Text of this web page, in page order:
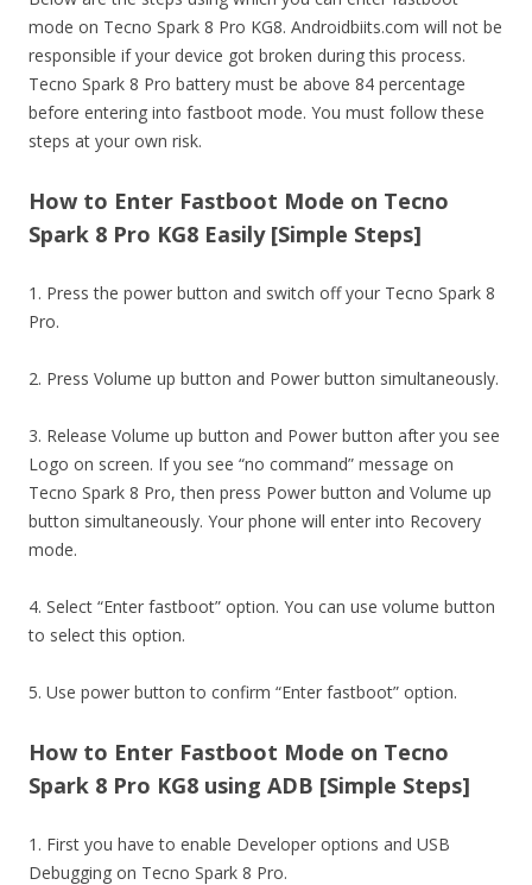
mode on Tecno Spark 8 Pro KG8. Androidbiits.com will not be
responsible if your device got broken during this process.
Tecno Spark 8 Pro battery must be above 84 percentage
before entering into fastboot mode. You must follow these
steps at your own risk.
How to Enter Fastboot Mode on Tecno
Spark 8 Pro KG8 Easily [Simple Steps]
1. Press the power button and switch off your Tecno Spark 8
Pro.
2. Press Volume up button and Power button simultaneously.
3. Release Volume up button and Power button after you see
Logo on screen. If you see “no command” message on
Tecno Spark 8 Pro, then press Power button and Volume up
button simultaneously. Your phone will enter into Recovery
mode.
4. Select “Enter fastboot” option. You can use volume button
to select this option.
5. Use power button to confirm “Enter fastboot” option.
How to Enter Fastboot Mode on Tecno
Spark 8 Pro KG8 using ADB [Simple Steps]
1. First you have to enable Developer options and USB
Debugging on Tecno Spark 8 Pro.